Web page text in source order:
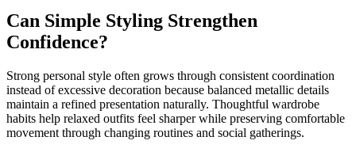
Can Simple Styling Strengthen
Confidence?
Strong personal style often grows through consistent coordination
instead of excessive decoration because balanced metallic details
maintain a refined presentation naturally. Thoughtful wardrobe
habits help relaxed outfits feel sharper while preserving comfortable
movement through changing routines and social gatherings.